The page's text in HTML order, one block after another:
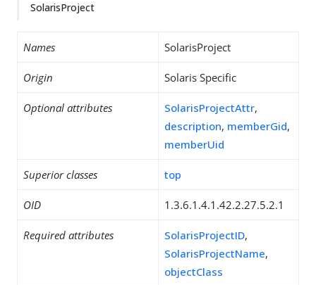
SolarisProject
Names SolarisProject
Origin Solaris Specific
Optional attributes SolarisProjectAttr,
description, memberGid,
memberUid
Superior classes top
OID 1.3.6.1.4.1.42.2.27.5.2.1
Required attributes SolarisProjectID,
SolarisProjectName,
objectClass